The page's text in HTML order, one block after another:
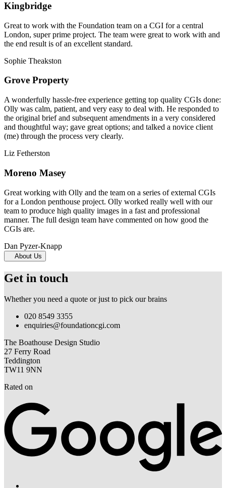
Kingbridge
Great to work with the Foundation team on a CGI for a central
London, super prime project. The team were great to work with and
the end result is of an excellent standard.
Sophie Theakston
Grove Property
A wonderfully hassle-free experience getting top quality CGIs done:
Olly was calm, patient, and very easy to deal with. He responded to
the original brief and subsequent amendments in a very considered
and thoughtful way; gave great options; and talked a novice client
(me) through the process very clearly.
Liz Fetherston
Moreno Masey
Great working with Olly and the team on a series of external CGIs
for a London penthouse project. Olly worked really well with our
team to produce high quality images in a fast and professional
manner. The full design team have commented on how good the
CGIs are.
Dan Pyzer-Knapp
About Us
Get in touch
Whether you need a quote or just to pick our brains
020 8549 3355
enquiries@foundationcgi.com
The Boathouse Design Studio
27 Ferry Road
Teddington
TW11 9NN
Rated on